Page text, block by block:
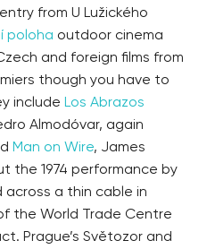
from U Lužického
poloha outdoor cinema
and foreign films from
though you have to
include Los Abrazos
Almodóvar, again
Man on Wire, James
the 1974 performance by
across a thin cable in
the World Trade Centre
Prague’s Světozor and